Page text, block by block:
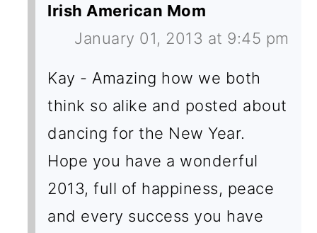
Irish American Mom
January 01, 2013 at 9:45 pm
Kay - Amazing how we both
think so alike and posted about
dancing for the New Year.
Hope you have a wonderful
2013, full of happiness, peace
and every success you have